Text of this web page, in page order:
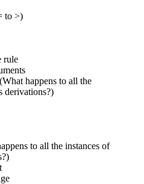
to >)
rule
happens to all the
derivations?)
to all the instances of